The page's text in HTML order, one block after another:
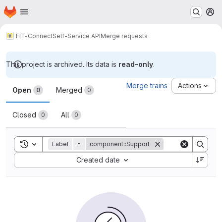
Skip to main content
Homepage
FIT-ConnectSelf-Service APIMerge requests
This project is archived. Its data is read-only.
Merge requests
Open 0 Merged 0
Closed 0 All 0
Merge trains Actions
Toggle search history
Label = component::Support
Created date
Sort by: